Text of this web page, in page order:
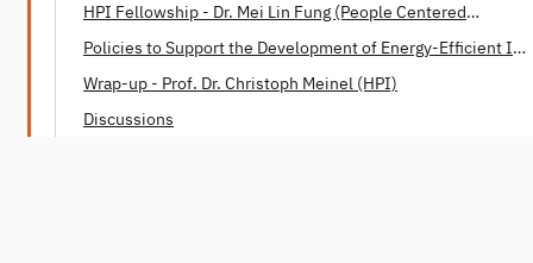
HPI Fellowship - Dr. Mei Lin Fung (People Centered
Policies to Support the Development of Energy-Efficient IT -
Dr. Mei Lin Fung (People Centered Internet)
Wrap-up - Prof. Dr. Christoph Meinel (HPI)
Discussions